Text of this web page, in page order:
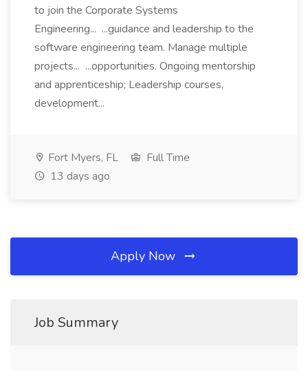
to join the Corporate Systems
Engineering... ...guidance and leadership to the
software engineering team. Manage multiple
projects... ...opportunities. Ongoing mentorship
and apprenticeship; Leadership courses,
development...
Fort Myers, FL
Full Time
13 days ago
Apply Now
Job Summary